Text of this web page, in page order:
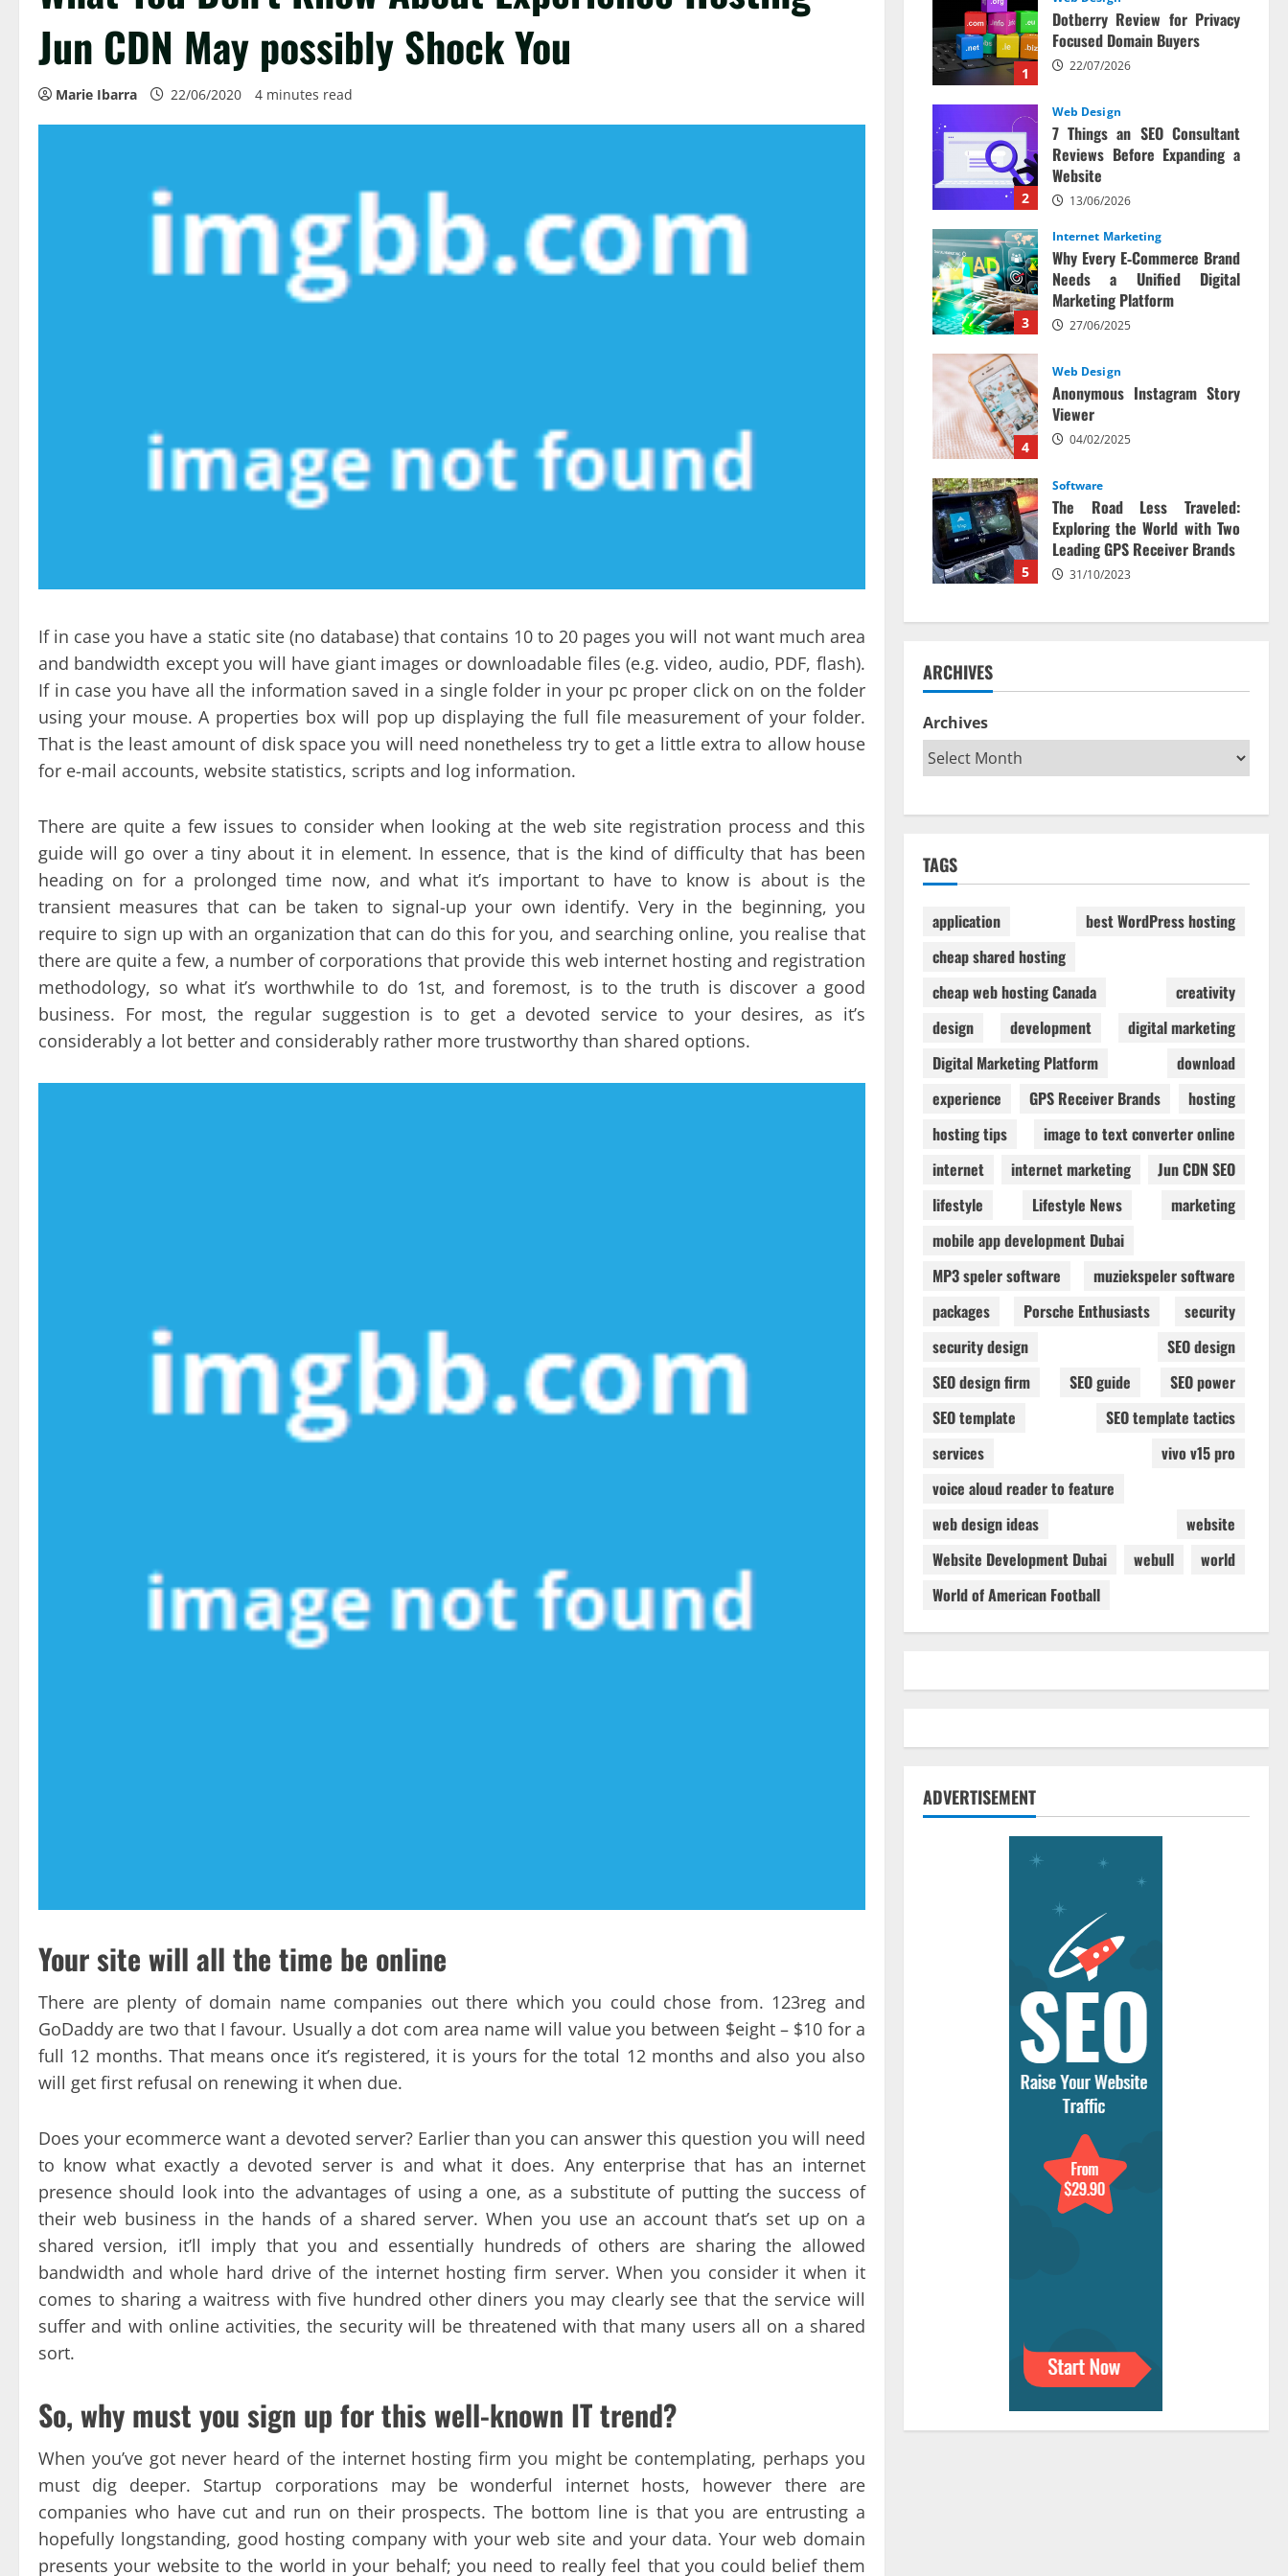
Jun CDN May possibly Shock You
Marie Ibarra 22/06/2020 4 minutes read
If in case you have a static site (no database) that contains 10 to 20 pages you will not want much area
and bandwidth except you will have giant images or downloadable files (e.g. video, audio, PDF, flash).
If in case you have all the information saved in a single folder in your pc proper click on on the folder
using your mouse. A properties box will pop up displaying the full file measurement of your folder.
That is the least amount of disk space you will need nonetheless try to get a little extra to allow house
for e-mail accounts, website statistics, scripts and log information.
There are quite a few issues to consider when looking at the web site registration process and this
guide will go over a tiny about it in element. In essence, that is the kind of difficulty that has been
heading on for a prolonged time now, and what it’s important to have to know is about is the
transient measures that can be taken to signal-up your own identify. Very in the beginning, you
require to sign up with an organization that can do this for you, and searching online, you realise that
there are quite a few, a number of corporations that provide this web internet hosting and registration
methodology, so what it’s worthwhile to do 1st, and foremost, is to the truth is discover a good
business. For most, the regular suggestion is to get a devoted service to your desires, as it’s
considerably a lot better and considerably rather more trustworthy than shared options.
Your site will all the time be online
There are plenty of domain name companies out there which you could chose from. 123reg and
GoDaddy are two that I favour. Usually a dot com area name will value you between $eight – $10 for a
full 12 months. That means once it’s registered, it is yours for the total 12 months and also you also
will get first refusal on renewing it when due.
Does your ecommerce want a devoted server? Earlier than you can answer this question you will need
to know what exactly a devoted server is and what it does. Any enterprise that has an internet
presence should look into the advantages of using a one, as a substitute of putting the success of
their web business in the hands of a shared server. When you use an account that’s set up on a
shared version, it’ll imply that you and essentially hundreds of others are sharing the allowed
bandwidth and whole hard drive of the internet hosting firm server. When you consider it when it
comes to sharing a waitress with five hundred other diners you may clearly see that the service will
suffer and with online activities, the security will be threatened with that many users all on a shared
sort.
So, why must you sign up for this well-known IT trend?
When you’ve got never heard of the internet hosting firm you might be contemplating, perhaps you
must dig deeper. Startup corporations may be wonderful internet hosts, however there are
companies who have cut and run on their prospects. The bottom line is that you are entrusting a
hopefully longstanding, good hosting company with your web site and your data. Your web domain
presents your website to the world in your behalf; you need to really feel that you could belief them
1
Dotberry Review for Privacy
Focused Domain Buyers
22/07/2026
2
Web Design
7 Things an SEO Consultant
Reviews Before Expanding a
Website
13/06/2026
3
Internet Marketing
Why Every E‑Commerce Brand
Needs a Unified Digital
Marketing Platform
27/06/2025
4
Web Design
Anonymous Instagram Story
Viewer
04/02/2025
5
Software
The Road Less Traveled:
Exploring the World with Two
Leading GPS Receiver Brands
31/10/2023
ARCHIVES
Archives
TAGS
application
best WordPress hosting
cheap shared hosting
cheap web hosting Canada
creativity
design
development
digital marketing
Digital Marketing Platform
download
experience
GPS Receiver Brands
hosting
hosting tips
image to text converter online
internet
internet marketing
Jun CDN SEO
lifestyle
Lifestyle News
marketing
mobile app development Dubai
MP3 speler software
muziekspeler software
packages
Porsche Enthusiasts
security
security design
SEO design
SEO design firm
SEO guide
SEO power
SEO template
SEO template tactics
services
vivo v15 pro
voice aloud reader to feature
web design ideas
website
Website Development Dubai
webull
world
World of American Football
ADVERTISEMENT